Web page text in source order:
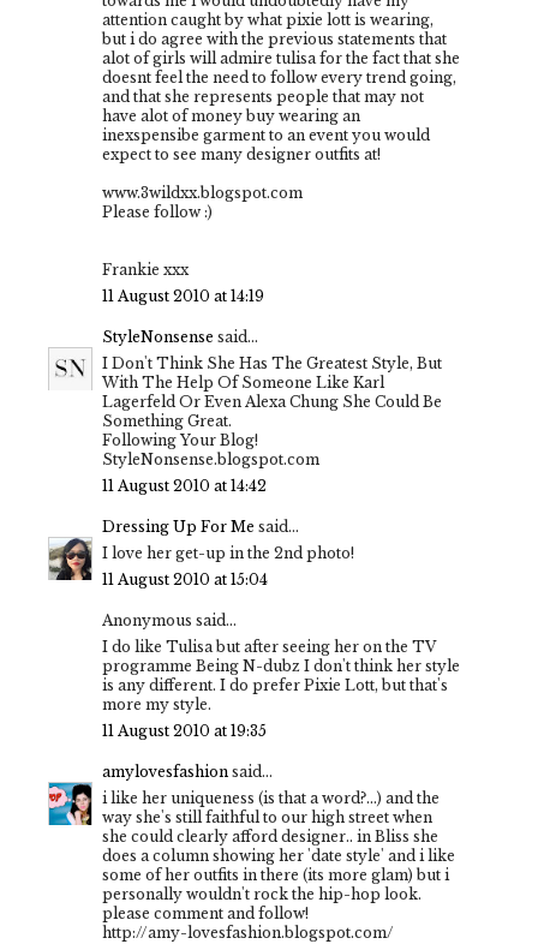
attention caught by what pixie lott is wearing,
but i do agree with the previous statements that
alot of girls will admire tulisa for the fact that she
doesnt feel the need to follow every trend going,
and that she represents people that may not
have alot of money buy wearing an
inexspensibe garment to an event you would
expect to see many designer outfits at!
www.3wildxx.blogspot.com
Please follow :)
Frankie xxx
11 August 2010 at 14:19
StyleNonsense said...
I Don't Think She Has The Greatest Style, But
With The Help Of Someone Like Karl
Lagerfeld Or Even Alexa Chung She Could Be
Something Great.
Following Your Blog!
StyleNonsense.blogspot.com
11 August 2010 at 14:42
Dressing Up For Me said...
I love her get-up in the 2nd photo!
11 August 2010 at 15:04
Anonymous said...
I do like Tulisa but after seeing her on the TV
programme Being N-dubz I don't think her style
is any different. I do prefer Pixie Lott, but that's
more my style.
11 August 2010 at 19:35
amylovesfashion said...
i like her uniqueness (is that a word?...) and the
way she's still faithful to our high street when
she could clearly afford designer.. in Bliss she
does a column showing her 'date style' and i like
some of her outfits in there (its more glam) but i
personally wouldn't rock the hip-hop look.
please comment and follow!
http://amy-lovesfashion.blogspot.com/